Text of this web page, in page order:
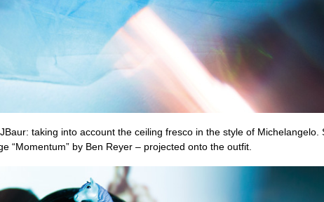
taking into account the ceiling fresco in the style of Michelangelo.
“Momentum” by Ben Reyer – projected onto the outfit.